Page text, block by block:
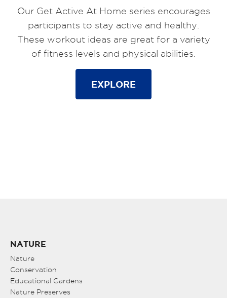
Our Get Active At Home series encourages
participants to stay active and healthy.
These workout ideas are great for a variety
of fitness levels and physical abilities.
EXPLORE
NATURE
Nature
Conservation
Educational Gardens
Nature Preserves